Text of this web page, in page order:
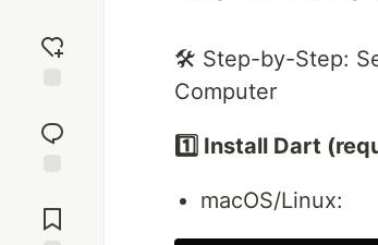
reaction
Comments
🛠 Step-by-Step:
Computer
1️⃣ Install Dart
macOS/Linux: